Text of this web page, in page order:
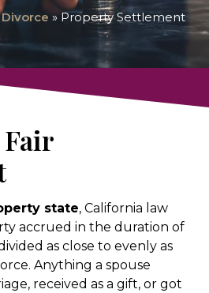
Divorce »Property Settlement
state, California law
accrued in the duration of
as close to evenly as
Anything a spouse
received as a gift, or got